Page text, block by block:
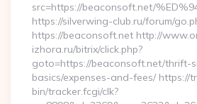
src=https://beaconsoft.net/
https://silverwing-club.ru/forum/
https://beaconsoft.net http://
izhora.ru/bitrix/click.php?
goto=https://beaconsoft.net/thrift-
basics/expenses-and-fees/ https://
bin/tracker.fcgi/clk?